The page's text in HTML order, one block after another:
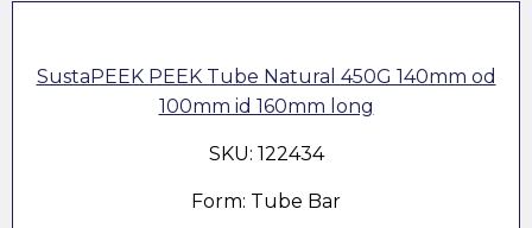
SustaPEEK PEEK Tube Natural 450G 140mm od
100mm id 160mm long
SKU: 122434
Form: Tube Bar